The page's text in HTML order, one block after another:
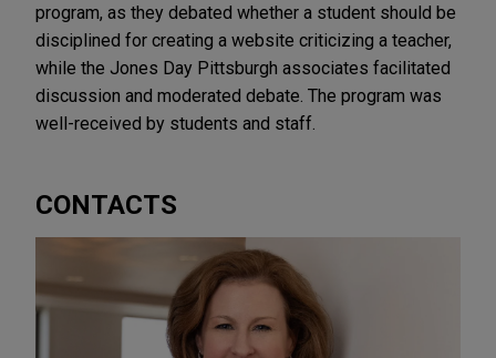
program, as they debated whether a student should be
disciplined for creating a website criticizing a teacher,
while the Jones Day Pittsburgh associates facilitated
discussion and moderated debate. The program was
well-received by students and staff.
CONTACTS